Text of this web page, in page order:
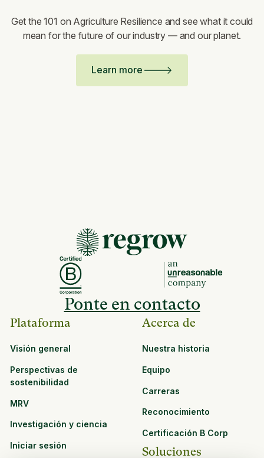
Get the 101 on Agriculture Resilience and see what it could
mean for the future of our industry — and our planet.
Learn more
Ponte en contacto
Plataforma
Visión general
Perspectivas de
sostenibilidad
MRV
Investigación y ciencia
Iniciar sesión
Acerca de
Nuestra historia
Equipo
Carreras
Reconocimiento
Certificación B Corp
Soluciones